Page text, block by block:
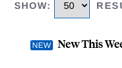
SHOW:
New This